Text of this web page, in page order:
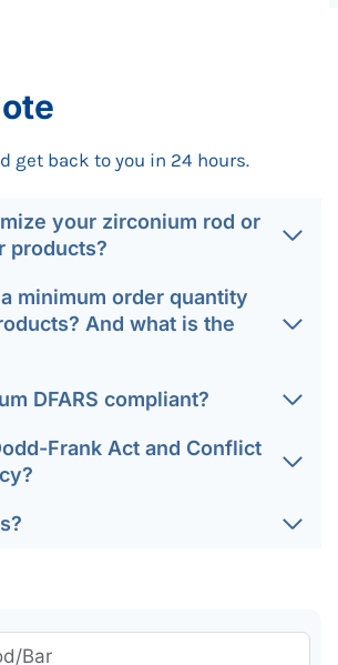
get back to you in 24 hours.
your zirconium rod or
products?
minimum order quantity
And what is the
DFARS compliant?
Frank Act and Conflict